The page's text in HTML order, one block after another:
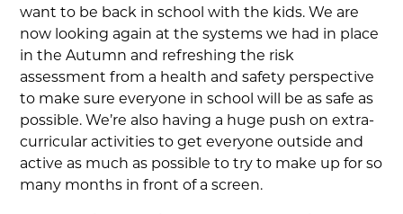
want to be back in school with the kids. We are
now looking again at the systems we had in place
in the Autumn and refreshing the risk
assessment from a health and safety perspective
to make sure everyone in school will be as safe as
possible. We’re also having a huge push on extra-
curricular activities to get everyone outside and
active as much as possible to try to make up for so
many months in front of a screen.